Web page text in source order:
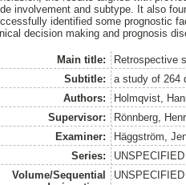
involvement and subtype. It also
identified some prognostic
decision making and prognosis
Main title:
Retrospective
Subtitle:
a study of 264
Authors:
Holmqvist,
Supervisor:
Rönnberg,
Examiner:
Häggström,
Series:
UNSPECIFIED
Volume/Sequential
UNSPECIFIED